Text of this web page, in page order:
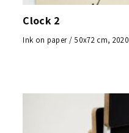
Clock 2
Ink on paper / 50x72 cm, 2020